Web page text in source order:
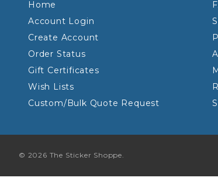
Home
Account Login
Create Account
Order Status
Gift Certificates
Wish Lists
Custom/Bulk Quote Request
© 2026 The Sticker Shoppe.